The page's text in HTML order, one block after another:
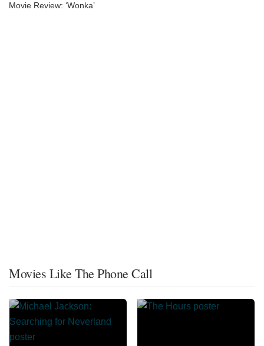
Movie Review: ‘Wonka’
Movies Like The Phone Call